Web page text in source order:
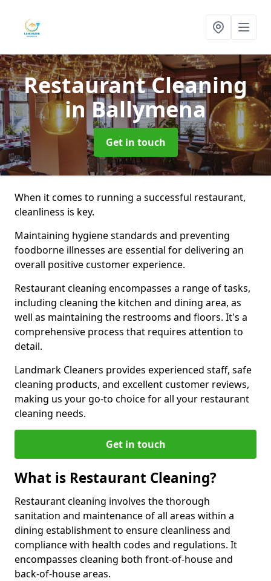
Restaurant Cleaning
in Ballymena
Get in touch
When it comes to running a successful restaurant,
cleanliness is key.
Maintaining hygiene standards and preventing
foodborne illnesses are essential for delivering an
overall positive customer experience.
Restaurant cleaning encompasses a range of tasks,
including cleaning the kitchen and dining area, as
well as maintaining the restrooms and floors. It's a
comprehensive process that requires attention to
detail.
Landmark Cleaners provides experienced staff, safe
cleaning products, and excellent customer reviews,
making us your go-to choice for all your restaurant
cleaning needs.
Get in touch
What is Restaurant Cleaning?
Restaurant cleaning involves the thorough
sanitation and maintenance of all areas within a
dining establishment to ensure cleanliness and
compliance with health codes and regulations. It
encompasses cleaning both front-of-house and
back-of-house areas.